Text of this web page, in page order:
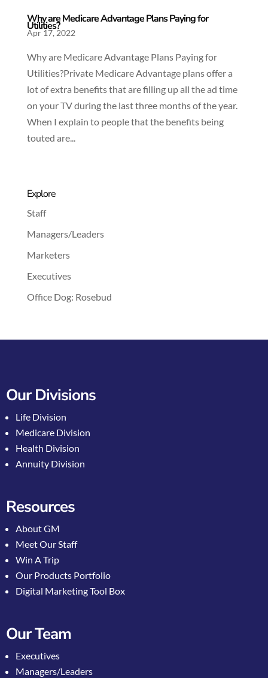
Why are Medicare Advantage Plans Paying for
Utilities?
Apr 17, 2022
Why are Medicare Advantage Plans Paying for
Utilities?Private Medicare Advantage plans offer a
lot of extra benefits that are filling up all the ad time
on your TV during the last three months of the year.
When I explain to people that the benefits being
touted are...
Explore
Staff
Managers/Leaders
Marketers
Executives
Office Dog: Rosebud
Our Divisions
Life Division
Medicare Division
Health Division
Annuity Division
Resources
About GM
Meet Our Staff
Win A Trip
Our Products Portfolio
Digital Marketing Tool Box
Our Team
Executives
Managers/Leaders